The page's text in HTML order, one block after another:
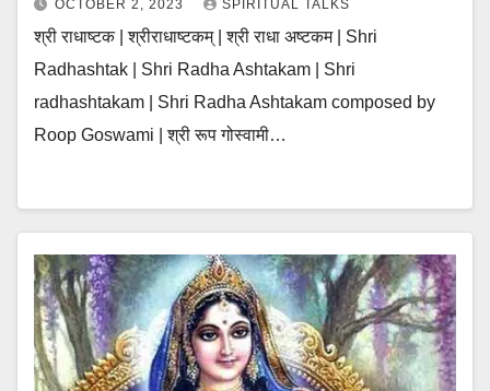
OCTOBER 2, 2023 SPIRITUAL TALKS
श्री राधाष्टक | श्रीराधाष्टकम् | श्री राधा अष्टकम | Shri
Radhashtak | Shri Radha Ashtakam | Shri
radhashtakam | Shri Radha Ashtakam composed by
Roop Goswami | श्री रूप गोस्वामी…